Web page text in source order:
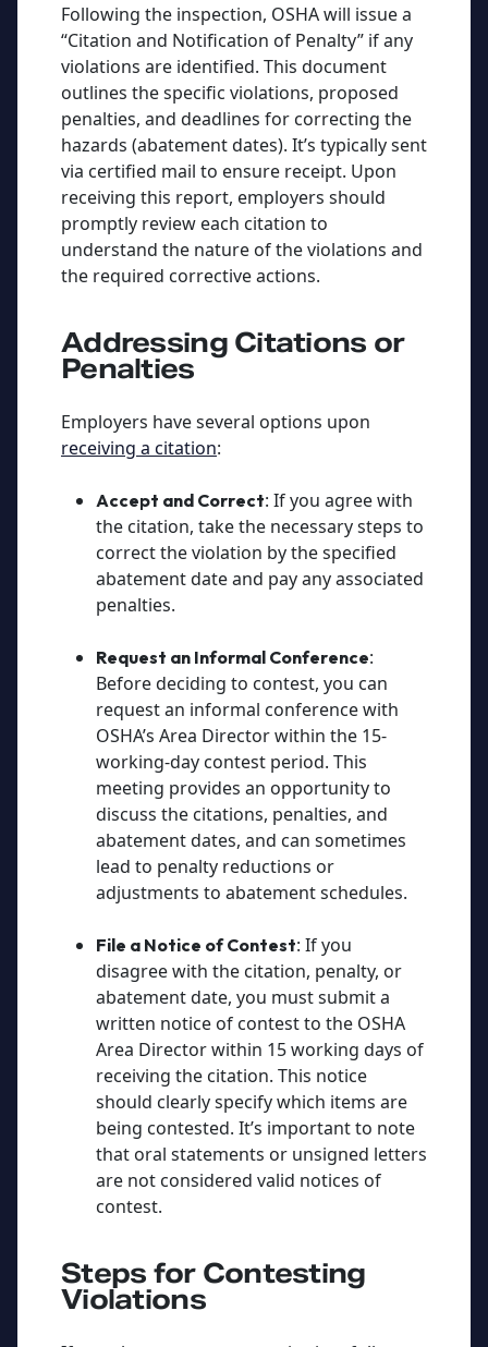
Following the inspection, OSHA will issue a
“Citation and Notification of Penalty” if any
violations are identified. This document
outlines the specific violations, proposed
penalties, and deadlines for correcting the
hazards (abatement dates). It’s typically sent
via certified mail to ensure receipt. Upon
receiving this report, employers should
promptly review each citation to
understand the nature of the violations and
the required corrective actions.
Addressing Citations or
Penalties
Employers have several options upon
receiving a citation:
Accept and Correct: If you agree with
the citation, take the necessary steps to
correct the violation by the specified
abatement date and pay any associated
penalties.
Request an Informal Conference:
Before deciding to contest, you can
request an informal conference with
OSHA’s Area Director within the 15-
working-day contest period. This
meeting provides an opportunity to
discuss the citations, penalties, and
abatement dates, and can sometimes
lead to penalty reductions or
adjustments to abatement schedules.
File a Notice of Contest: If you
disagree with the citation, penalty, or
abatement date, you must submit a
written notice of contest to the OSHA
Area Director within 15 working days of
receiving the citation. This notice
should clearly specify which items are
being contested. It’s important to note
that oral statements or unsigned letters
are not considered valid notices of
contest.
Steps for Contesting
Violations